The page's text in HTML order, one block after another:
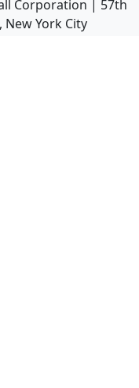
Corporation | 57th
New York City